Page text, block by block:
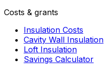
Costs & grants
Insulation Costs
Cavity Wall Insulation
Loft Insulation
Savings Calculator